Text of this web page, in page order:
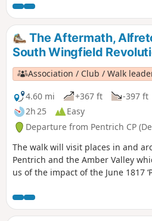
1817, as a crossroads for the
between Chesterfield, Derby,
the High Peak, and centre of the
important coal mining area in the
is Walk 6 of The Pentrich
The Aftermath,
South Wingfield
Association / Club / Walk
4.60 mi
+367 ft
-397 ft
2h 25
Easy
Departure from Pentrich CP
The walk will visit places in and
Pentrich and the Amber Valley
us of the impact of the June 1817
the Rising.This is Walk 20 of The
Revolution Walks.